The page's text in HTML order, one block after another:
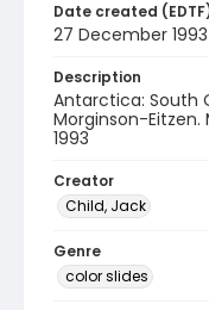
Date created
27 December 1993
Description
Antarctica: South
Morginson-Eitzen.
1993
Creator
Child, Jack
Genre
color slides